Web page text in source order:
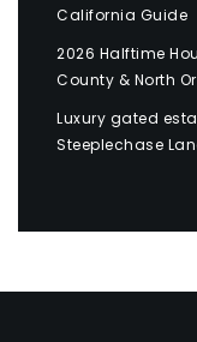
California Guide
2026 Halftime
County & North
Luxury gated
Steeplechase